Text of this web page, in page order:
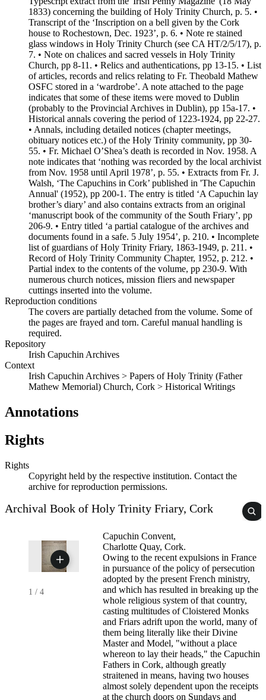
1833) concerning the building of Holy Trinity Church, p. 5. •
Transcript of the ‘Inscription on a bell given by the Cork
house to Rochestown, Dec. 1923’, p. 6. • Note re stained
glass windows in Holy Trinity Church (see CA HT/2/5/17), p.
7. • Note on chalices and sacred vessels in Holy Trinity
Church, pp 8-11. • Relics and authentications, pp 13-15. • List
of articles, records and relics relating to Fr. Theobald Mathew
OSFC stored in a ‘wardrobe’. A note attached to the page
indicates that some of these items were moved to Dublin
(probably to the Provincial Archives in Dublin), pp 15a-17. •
Historical annals covering the period of 1223-1924, pp 22-27.
• Annals, including detailed notices (chapter meetings,
obituary notices etc.) of the Holy Trinity community, pp 30-
55. • Fr. Michael O’Shea’s death is recorded in Nov. 1958. A
note indicates that ‘nothing was recorded by the local archivist
from Nov. 1958 until April 1978’, p. 55. • Extracts from Fr. J.
Walsh, ‘The Capuchins in Cork’ published in 'The Capuchin
Annual' (1952), pp 200-1. The entry is titled ‘A Capuchin lay
brother’s diary’ and also contains extracts from an original
‘manuscript book of the community of the South Friary’, pp
206-9. • Entry titled ‘a partial catalogue of the archives and
documents found in a safe. 5 July 1954’, p. 210. • Incomplete
list of guardians of Holy Trinity Friary, 1863-1949, p. 211. •
Record of Holy Trinity Community Chapter, 1952, p. 212. •
Partial index to the contents of the volume, pp 230-9. With
numerous church notices, mission fliers and newspaper
cuttings inserted into the volume.
Reproduction conditions
The covers are partially detached from the volume. Some of
the pages are frayed and torn. Careful manual handling is
required.
Repository
Irish Capuchin Archives
Context
Irish Capuchin Archives > Papers of Holy Trinity (Father
Mathew Memorial) Church, Cork > Historical Writings
Annotations
Rights
Rights
Copyright held by the respective institution. Contact the
archive for reproduction permissions.
Archival Book of Holy Trinity Friary, Cork
1 / 4
Capuchin Convent,
Charlotte Quay, Cork.
Owing to the recent expulsions in France
in pursuance of the policy of persecution
adopted by the present French ministry,
and which has resulted in breaking up the
whole religious system of that country,
casting multitudes of Cloistered Monks
and Friars adrift upon the world, many of
them being literally like their Divine
Master and Model, "without a place
whereon to lay their heads," the Capuchin
Fathers in Cork, although greatly
straitened in means, having two houses
almost solely dependent upon the receipts
at the church doors on Sundays and